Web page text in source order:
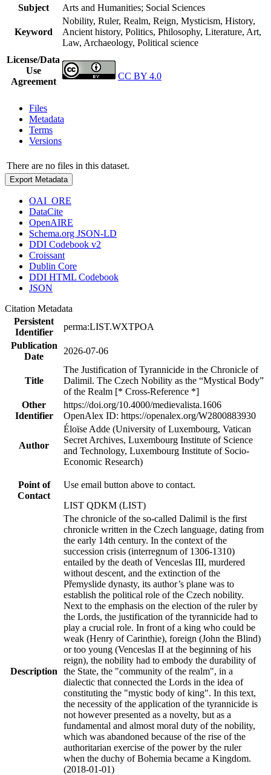
Subject
Arts and Humanities; Social Sciences
Keyword
Nobility, Ruler, Realm, Reign, Mysticism, History,
Ancient history, Politics, Philosophy, Literature, Art,
Law, Archaeology, Political science
License/Data
Use
Agreement
CC BY 4.0
Files
Metadata
Terms
Versions
There are no files in this dataset.
Export Metadata
OAI_ORE
DataCite
OpenAIRE
Schema.org JSON-LD
DDI Codebook v2
Croissant
Dublin Core
DDI HTML Codebook
JSON
Citation Metadata
Persistent
Identifier
perma:LIST.WXTPOA
Publication
Date
2026-07-06
Title
The Justification of Tyrannicide in the Chronicle of
Dalimil. The Czech Nobility as the “Mystical Body”
of the Realm [* Cross-Reference *]
Other
Identifier
https://doi.org/10.4000/medievalista.1606
OpenAlex ID: https://openalex.org/W2800883930
Author
Éloïse Adde (University of Luxembourg, Vatican
Secret Archives, Luxembourg Institute of Science
and Technology, Luxembourg Institute of Socio-
Economic Research)
Point of
Contact
Use email button above to contact.
LIST QDKM (LIST)
Description
The chronicle of the so-called Dalimil is the first
chronicle written in the Czech language, dating from
the early 14th century. In the context of the
succession crisis (interregnum of 1306-1310)
entailed by the death of Venceslas III, murdered
without descent, and the extinction of the
Přemyslide dynasty, its author’s plane was to
establish the political role of the Czech nobility.
Next to the emphasis on the election of the ruler by
the Lords, the justification of the tyrannicide had to
play a crucial role. In front of a king who could be
weak (Henry of Carinthie), foreign (John the Blind)
or too young (Venceslas II at the beginning of his
reign), the nobility had to embody the durability of
the State, the "community of the realm", in a
dialectic that connected the Lords in the idea of
constituting the "mystic body of king". In this text,
the necessity of the application of the tyrannicide is
not however presented as a novelty, but as a
fundamental and almost moral duty of the nobility,
which was abandoned because of the rise of the
authoritarian exercise of the power by the ruler
when the duchy of Bohemia became a Kingdom.
(2018-01-01)